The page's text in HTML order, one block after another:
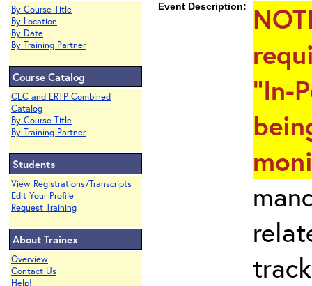
By Course Title
By Location
By Date
By Training Partner
Course Catalog
CEC and ERTP Combined
Catalog
By Course Title
By Training Partner
Students
View Registrations/Transcripts
Edit Your Profile
Request Training
About Trainex
Overview
Contact Us
Help!
Event Description:
"In-